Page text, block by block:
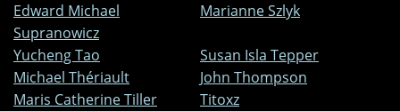
Edward Michael
Supranowicz
Marianne Szlyk
Yucheng Tao
Susan Isla Tepper
Michael Thériault
John Thompson
Maris Catherine Tiller
Titoxz